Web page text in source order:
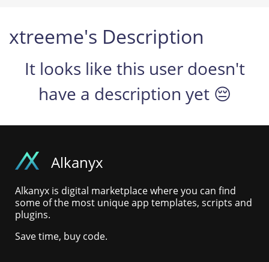
xtreeme's Description
It looks like this user doesn't
have a description yet 😔
Alkanyx
Alkanyx is digital marketplace where you can find
some of the most unique app templates, scripts and
plugins.
Save time, buy code.